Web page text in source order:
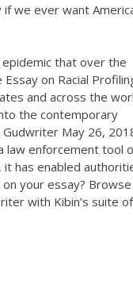
we ever want
epidemic that over the
on Racial
and across the
the contemporary
May 26,
law enforcement tool
has enabled
your essay? Browse
with Kibin’s suite of